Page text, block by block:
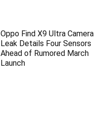
Oppo Find X9 Ultra Camera
Leak Details Four Sensors
Ahead of Rumored March
Launch